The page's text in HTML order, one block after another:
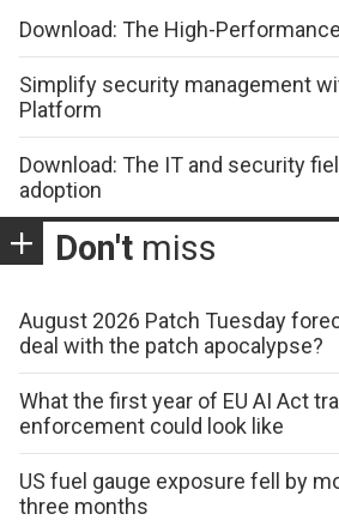
Download: The High-
Simplify security management
Platform
Download: The IT and security
adoption
Don't miss
August 2026 Patch Tuesday
deal with the patch apocalypse?
What the first year of EU AI Act
enforcement could look like
US fuel gauge exposure fell by
three months